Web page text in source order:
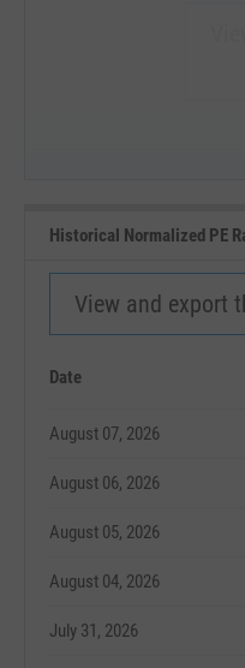
Historical Normalized PE
View and export
Date
August 07, 2026
August 06, 2026
August 05, 2026
August 04, 2026
July 31, 2026